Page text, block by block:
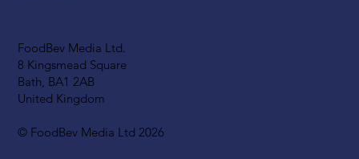
FoodBev Media Ltd.
8 Kingsmead Square
Bath, BA1 2AB
United Kingdom
© FoodBev Media Ltd 2026